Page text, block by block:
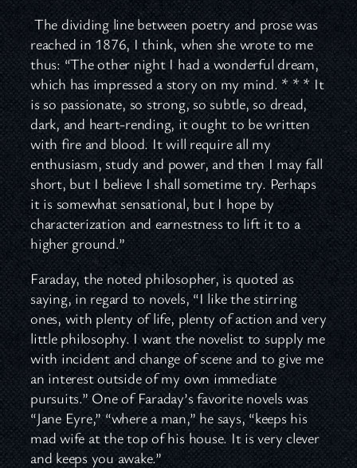
The dividing line between poetry and prose was
reached in 1876, I think, when she wrote to me
thus: “The other night I had a wonderful dream,
which has impressed a story on my mind. * * * It
is so passionate, so strong, so subtle, so dread,
dark, and heart-rending, it ought to be written
with fire and blood. It will require all my
enthusiasm, study and power, and then I may fall
short, but I believe I shall sometime try. Perhaps
it is somewhat sensational, but I hope by
characterization and earnestness to lift it to a
higher ground.”
Faraday, the noted philosopher, is quoted as
saying, in regard to novels, “I like the stirring
ones, with plenty of life, plenty of action and very
little philosophy. I want the novelist to supply me
with incident and change of scene and to give me
an interest outside of my own immediate
pursuits.” One of Faraday’s favorite novels was
“Jane Eyre,” “where a man,” he says, “keeps his
mad wife at the top of his house. It is very clever
and keeps you awake.”